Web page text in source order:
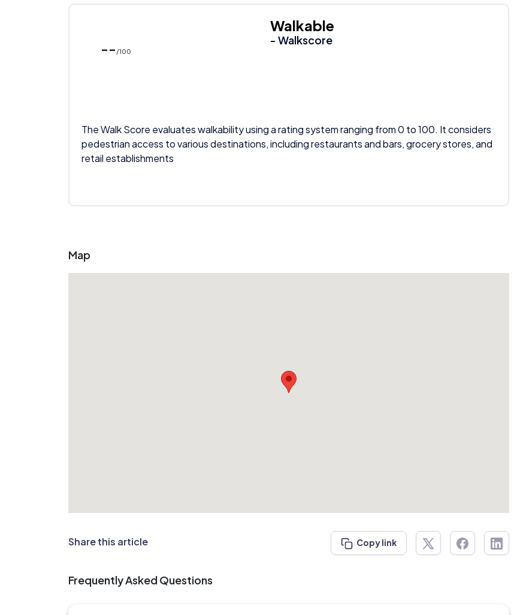
-- /100
Walkable
- Walkscore
The Walk Score evaluates walkability using a rating system ranging from 0 to 100. It considers
pedestrian access to various destinations, including restaurants and bars, grocery stores, and
retail establishments
Map
Share this article Copy link
Frequently Asked Questions